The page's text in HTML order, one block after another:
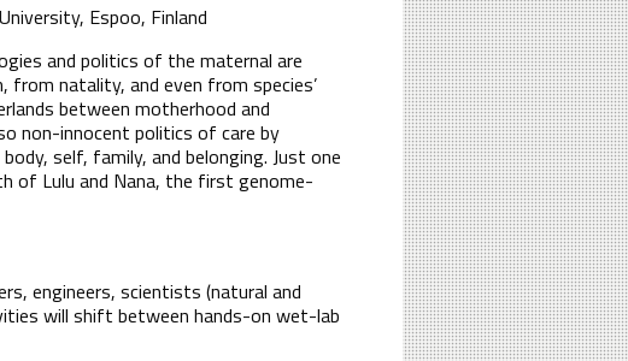
Espoo, Finland
and politics of the maternal are
natality, and even from species’
between motherhood and
non-innocent politics of care by
self, family, and belonging. Just one
of Lulu and Nana, the first genome-
engineers, scientists (natural and
will shift between hands-on wet-lab